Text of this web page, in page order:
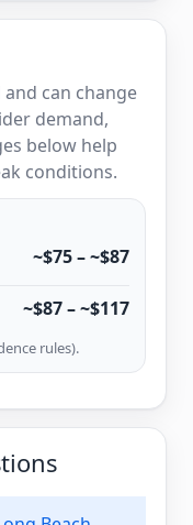
can change
demand,
below help
conditions.
~$75 – ~$87
~$87 – ~$117
rules).